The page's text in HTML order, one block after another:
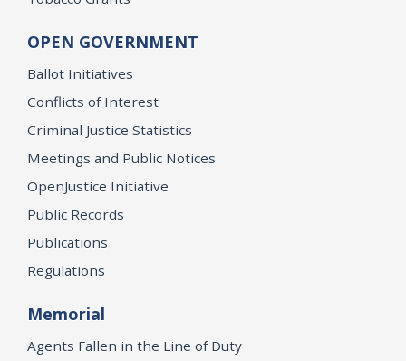
OPEN GOVERNMENT
Ballot Initiatives
Conflicts of Interest
Criminal Justice Statistics
Meetings and Public Notices
OpenJustice Initiative
Public Records
Publications
Regulations
Memorial
Agents Fallen in the Line of Duty